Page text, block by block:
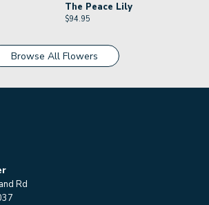
The Peace Lily
$94.95
Browse All Flowers
Rd